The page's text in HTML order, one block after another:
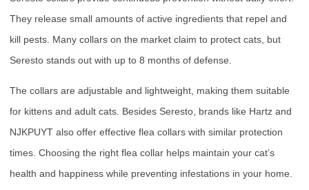
They release small amounts of active ingredients that repel and
kill pests. Many collars on the market claim to protect cats, but
Seresto stands out with up to 8 months of defense.
The collars are adjustable and lightweight, making them suitable
for kittens and adult cats. Besides Seresto, brands like Hartz and
NJKPUYT also offer effective flea collars with similar protection
times. Choosing the right flea collar helps maintain your cat’s
health and happiness while preventing infestations in your home.